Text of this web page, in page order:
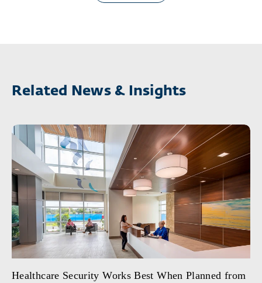
Related News & Insights
Healthcare Security Works Best When Planned from